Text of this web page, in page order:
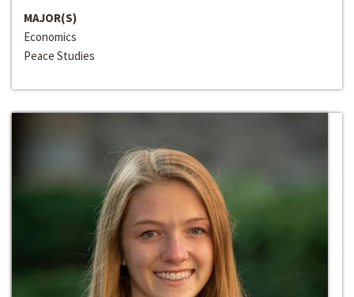
MAJOR(S)
Economics
Peace Studies